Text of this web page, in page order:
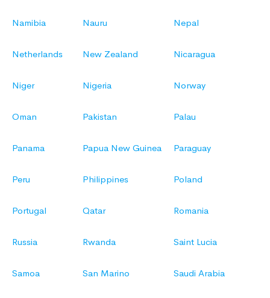
Namibia Nauru Nepal
Netherlands New Zealand Nicaragua
Niger Nigeria Norway
Oman Pakistan Palau
Panama Papua New Guinea Paraguay
Peru Philippines Poland
Portugal Qatar Romania
Russia Rwanda Saint Lucia
Samoa San Marino Saudi Arabia